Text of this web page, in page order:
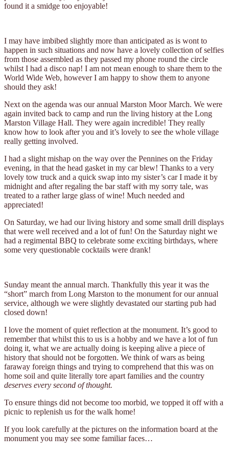
found it a smidge too enjoyable!
I may have imbibed slightly more than anticipated as is wont to
happen in such situations and now have a lovely collection of selfies
from those assembled as they passed my phone round the circle
whilst I had a disco nap! I am not mean enough to share them to the
World Wide Web, however I am happy to show them to anyone
should they ask!
Next on the agenda was our annual Marston Moor March. We were
again invited back to camp and run the living history at the Long
Marston Village Hall. They were again incredible! They really
know how to look after you and it’s lovely to see the whole village
really getting involved.
I had a slight mishap on the way over the Pennines on the Friday
evening, in that the head gasket in my car blew! Thanks to a very
lovely tow truck and a quick swap into my sister’s car I made it by
midnight and after regaling the bar staff with my sorry tale, was
treated to a rather large glass of wine! Much needed and
appreciated!
On Saturday, we had our living history and some small drill displays
that were well received and a lot of fun! On the Saturday night we
had a regimental BBQ to celebrate some exciting birthdays, where
some very questionable cocktails were drank!
Sunday meant the annual march. Thankfully this year it was the
“short” march from Long Marston to the monument for our annual
service, although we were slightly devastated our starting pub had
closed down!
I love the moment of quiet reflection at the monument. It’s good to
remember that whilst this to us is a hobby and we have a lot of fun
doing it, what we are actually doing is keeping alive a piece of
history that should not be forgotten. We think of wars as being
faraway foreign things and trying to comprehend that this was on
home soil and quite literally tore apart families and the country
deserves every second of thought.
To ensure things did not become too morbid, we topped it off with a
picnic to replenish us for the walk home!
If you look carefully at the pictures on the information board at the
monument you may see some familiar faces…